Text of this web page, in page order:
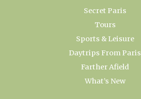
Secret Paris
Tours
Sports & Leisure
Daytrips From Paris
Farther Afield
What’s New